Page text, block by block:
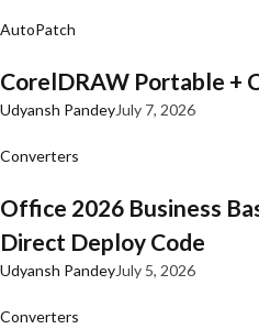
AutoPatch
CorelDRAW Portable +
Udyansh PandeyJuly 7, 2026
Converters
Office 2026 Business
Direct Deploy Code
Udyansh PandeyJuly 5, 2026
Converters